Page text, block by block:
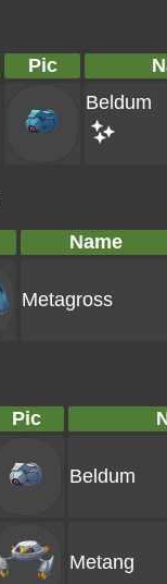
Pic
Beldum
Name
Metagross
Pic
Beldum
Metang